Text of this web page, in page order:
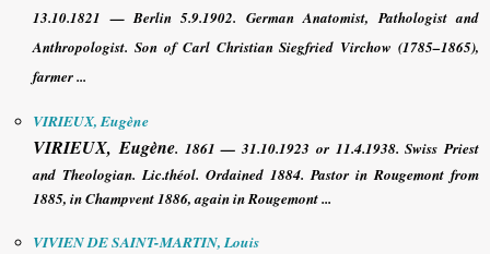
13.10.1821 — Berlin 5.9.1902. German Anatomist, Pathologist and
Anthropologist. Son of Carl Christian Siegfried Virchow (1785–1865),
farmer ...
VIRIEUX, Eugène
VIRIEUX, Eugène. 1861 — 31.10.1923 or 11.4.1938.Swiss Priest
and Theologian. Lic.théol. Ordained 1884. Pastor in Rougemont from
1885, in Champvent 1886, again in Rougemont ...
VIVIEN DE SAINT-MARTIN, Louis